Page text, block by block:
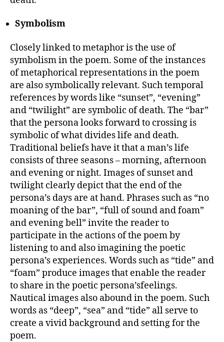
Symbolism
Closely linked to metaphor is the use of
symbolism in the poem. Some of the instances
of metaphorical representations in the poem
are also symbolically relevant. Such temporal
references by words like “sunset”, “evening”
and “twilight” are symbolic of death. The “bar”
that the persona looks forward to crossing is
symbolic of what divides life and death.
Traditional beliefs have it that a man’s life
consists of three seasons – morning, afternoon
and evening or night. Images of sunset and
twilight clearly depict that the end of the
persona’s days are at hand. Phrases such as “no
moaning of the bar”, “full of sound and foam”
and evening bell” invite the reader to
participate in the actions of the poem by
listening to and also imagining the poetic
persona’s experiences. Words such as “tide” and
“foam” produce images that enable the reader
to share in the poetic persona’sfeelings.
Nautical images also abound in the poem. Such
words as “deep”, “sea” and “tide” all serve to
create a vivid background and setting for the
poem.